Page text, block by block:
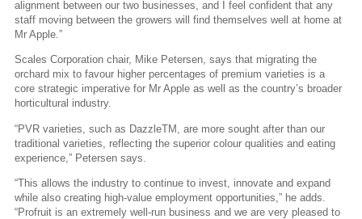
alignment between our two businesses, and I feel confident that any
staff moving between the growers will find themselves well at home at
Mr Apple.”
Scales Corporation chair, Mike Petersen, says that migrating the
orchard mix to favour higher percentages of premium varieties is a
core strategic imperative for Mr Apple as well as the country’s broader
horticultural industry.
“PVR varieties, such as DazzleTM, are more sought after than our
traditional varieties, reflecting the superior colour qualities and eating
experience,” Petersen says.
“This allows the industry to continue to invest, innovate and expand
while also creating high-value employment opportunities,” he adds.
“Profruit is an extremely well-run business and we are very pleased to